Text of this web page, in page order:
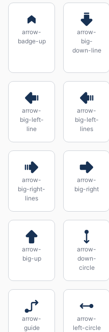
arrow-
badge-up
arrow-
big-
down-line
arrow-
big-left-
line
arrow-
big-left-
lines
arrow-
big-right-
lines
arrow-
big-right
arrow-
big-up
arrow-
down-
circle
arrow-
guide
arrow-
left-circle